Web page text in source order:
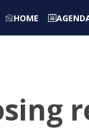
HOME